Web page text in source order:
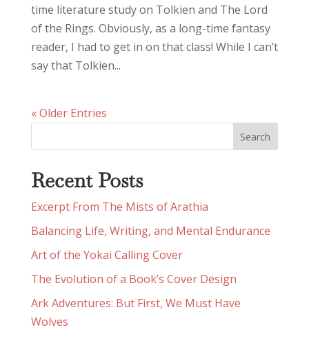
time literature study on Tolkien and The Lord
of the Rings. Obviously, as a long-time fantasy
reader, I had to get in on that class! While I can’t
say that Tolkien...
« Older Entries
Recent Posts
Excerpt From The Mists of Arathia
Balancing Life, Writing, and Mental Endurance
Art of the Yokai Calling Cover
The Evolution of a Book’s Cover Design
Ark Adventures: But First, We Must Have
Wolves